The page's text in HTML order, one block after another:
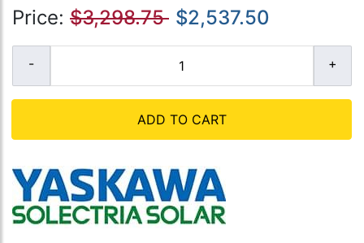
Price: $3,298.75 $2,537.50
ADD TO CART